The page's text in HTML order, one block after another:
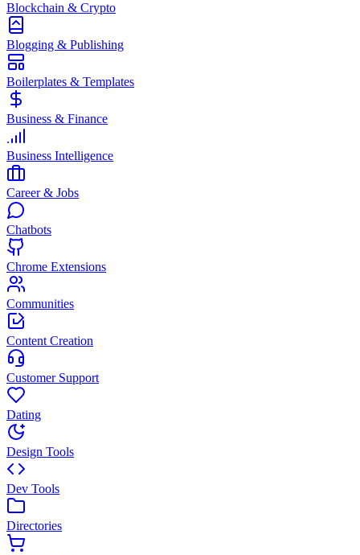
Blockchain & Crypto
Blogging & Publishing
Boilerplates & Templates
Business & Finance
Business Intelligence
Career & Jobs
Chatbots
Chrome Extensions
Communities
Content Creation
Customer Support
Dating
Design Tools
Dev Tools
Directories